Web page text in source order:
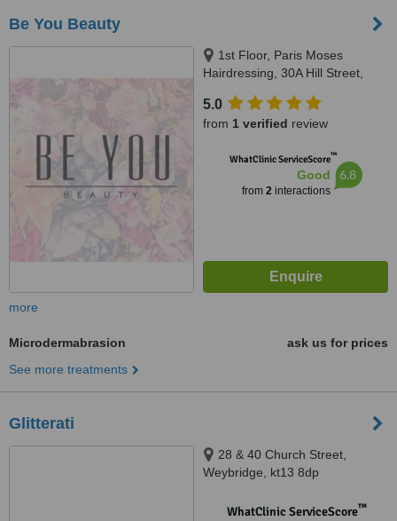
Be You Beauty
1st Floor, Paris Moses
Hairdressing, 30A Hill Street,
5.0
from 1 verified review
WhatClinic ServiceScore™
Good
from 2interactions
6.8
more
Microdermabrasion
ask us for prices
See more treatments
Glitterati
28 & 40 Church Street,
Weybridge, kt13 8dp
WhatClinic ServiceScore™